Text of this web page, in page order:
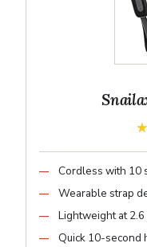
Cordless with 10
Wearable strap
Lightweight at 2.6
Quick 10-second